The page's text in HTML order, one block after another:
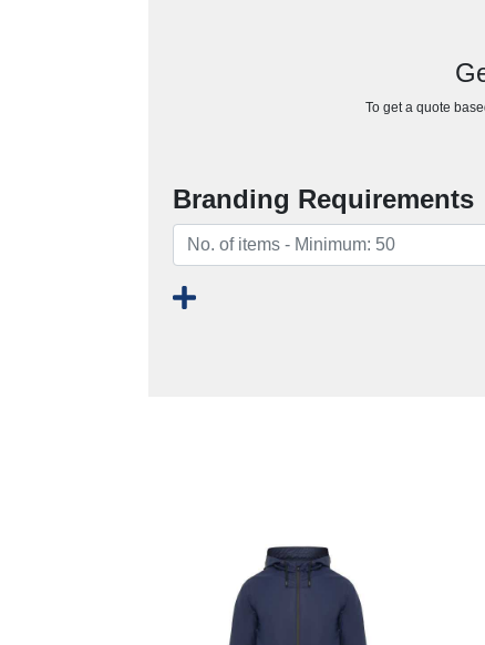
To get a quote
Branding Requirements